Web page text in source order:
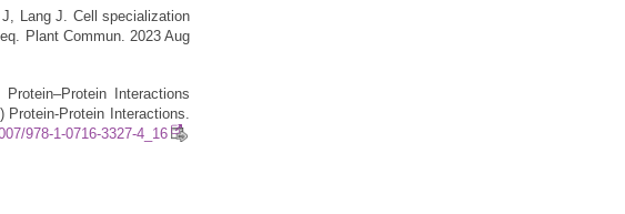
Lang J. Cell specialization
Plant Commun. 2023 Aug
Interactions
Protein-Protein Interactions.
978-1-0716-3327-4_16